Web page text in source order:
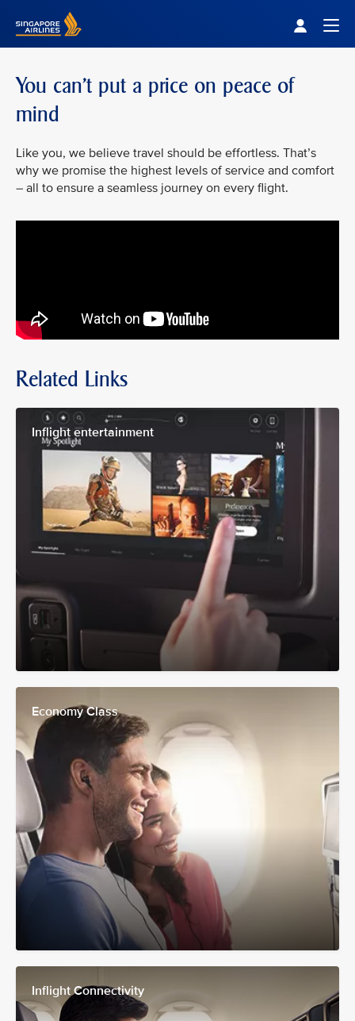
You can’t put a price on peace of
mind
Like you, we believe travel should be effortless. That’s
why we promise the highest levels of service and comfort
– all to ensure a seamless journey on every flight.
Related Links
Inflight entertainment
Economy Class
Inflight Connectivity